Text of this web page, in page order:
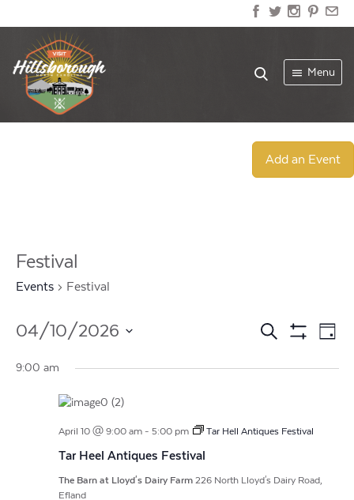
Menu
Add an Event
Festival
Events Festival
Events
Search
Views
Search
Day
04/10/2026
date.
9:00 am
April 10 @ 9:00 am- 5:00 pm Tar Hell Antiques Festival
Tar Heel Antiques Festival
The Barn at Lloyd's Dairy Farm 226 North Lloyd's Dairy Road,
Efland